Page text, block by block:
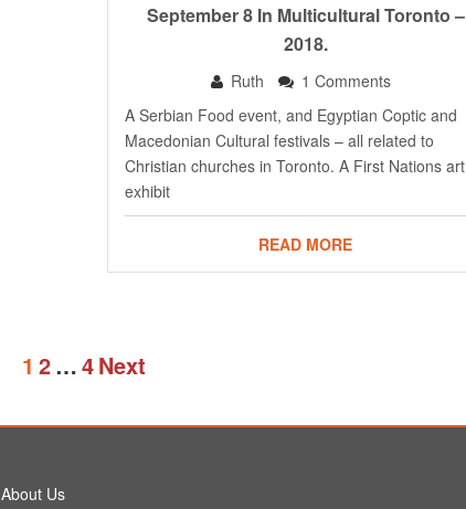
September 8 In Multicultural Toronto –
2018.
Ruth
1 Comments
A Serbian Food event, and Egyptian Coptic and
Macedonian Cultural festivals – all related to
Christian churches in Toronto. A First Nations art
exhibit
READ MORE
1 2…4Next
About Us